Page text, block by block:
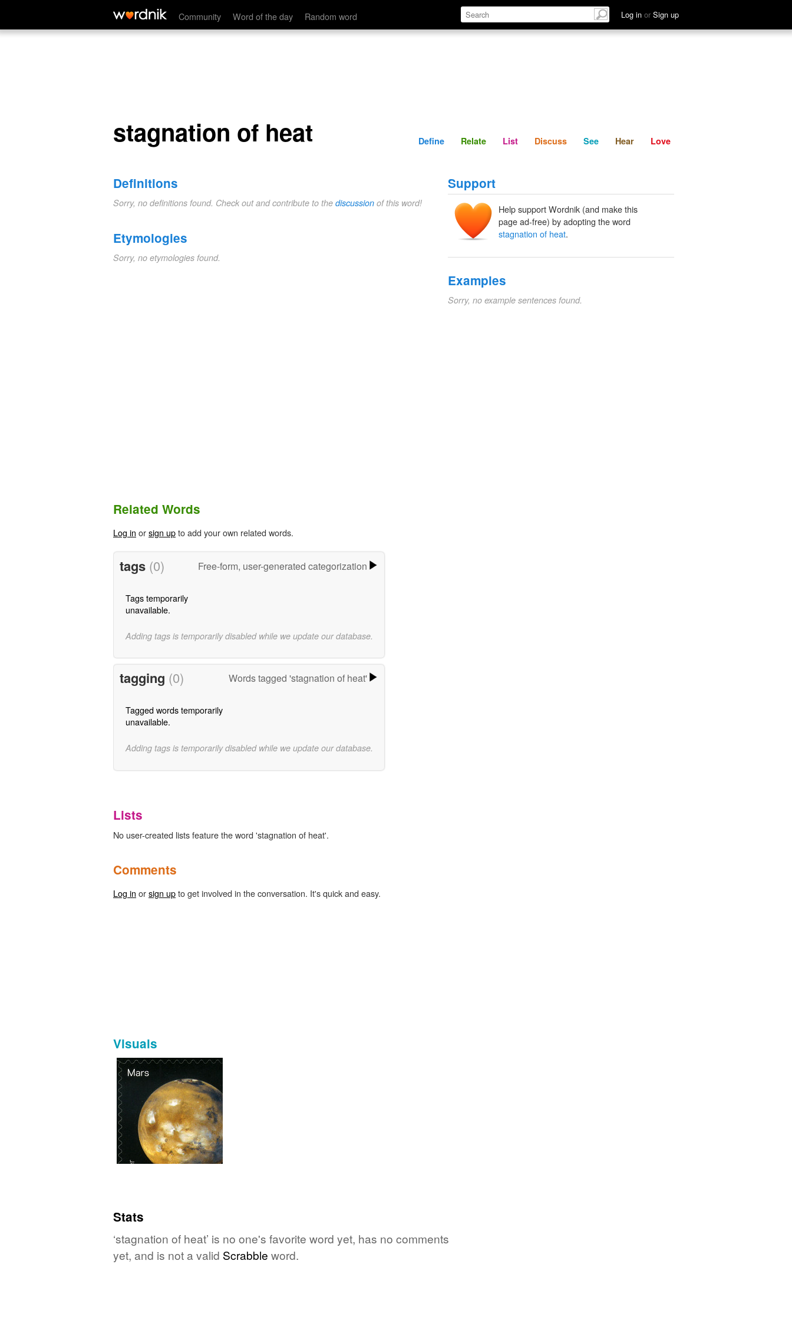
Community Word of the day Random word Log in or Sign up
stagnation of heat Define Relate Discuss See Hear
stagnation of heat Define Relate List Discuss See Hear Love
Definitions
Sorry, no definitions found. Check out and contribute to the discussion of this word!
Etymologies
Sorry, no etymologies found.
Support
Help support Wordnik (and make this
page ad-free) by adopting the word
stagnation of heat.
Examples
Sorry, no example sentences found.
Related Words
Log in orsign upto add your own related words.
tags (0) Free-form, user-generated categorization
Tags temporarily
unavailable.
Adding tags is temporarily disabled while we update our database.
tagging (0) Words tagged 'stagnation of heat'
Tagged words temporarily
unavailable.
Adding tags is temporarily disabled while we update our database.
Lists
No user-created lists feature the word 'stagnation of heat'.
Comments
Log in orsign upto get involved in the conversation. It's quick and easy.
Visuals
Stats
‘stagnation of heat’ is no one's favorite word yet, has no comments
yet, and is not a valid Scrabble word.